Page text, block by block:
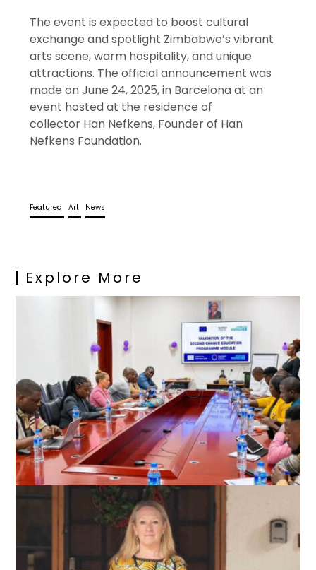
The event is expected to boost cultural
exchange and spotlight Zimbabwe’s vibrant
arts scene, warm hospitality, and unique
attractions. The official announcement was
made on June 24, 2025, in Barcelona at an
event hosted at the residence of
collector Han Nefkens, Founder of Han
Nefkens Foundation.
Featured Art News
Explore More